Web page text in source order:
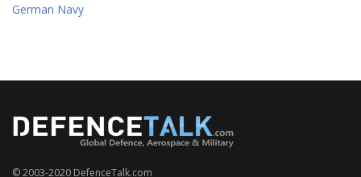
German Navy
© 2003-2020 DefenceTalk.com